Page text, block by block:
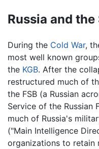
Russia and
During the Cold War,
most well known
the KGB. After the
restructured much of
the FSB (a Russian
Service of the Russian
much of Russia's
("Main Intelligence
organizations to retain